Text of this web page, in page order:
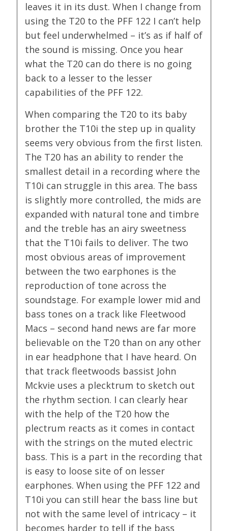
leaves it in its dust. When I change from
using the T20 to the PFF 122 I can’t help
but feel underwhelmed – it’s as if half of
the sound is missing. Once you hear
what the T20 can do there is no going
back to a lesser to the lesser
capabilities of the PFF 122.
When comparing the T20 to its baby
brother the T10i the step up in quality
seems very obvious from the first listen.
The T20 has an ability to render the
smallest detail in a recording where the
T10i can struggle in this area. The bass
is slightly more controlled, the mids are
expanded with natural tone and timbre
and the treble has an airy sweetness
that the T10i fails to deliver. The two
most obvious areas of improvement
between the two earphones is the
reproduction of tone across the
soundstage. For example lower mid and
bass tones on a track like Fleetwood
Macs – second hand news are far more
believable on the T20 than on any other
in ear headphone that I have heard. On
that track fleetwoods bassist John
Mckvie uses a plecktrum to sketch out
the rhythm section. I can clearly hear
with the help of the T20 how the
plectrum reacts as it comes in contact
with the strings on the muted electric
bass. This is a part in the recording that
is easy to loose site of on lesser
earphones. When using the PFF 122 and
T10i you can still hear the bass line but
not with the same level of intricacy – it
becomes harder to tell if the bass